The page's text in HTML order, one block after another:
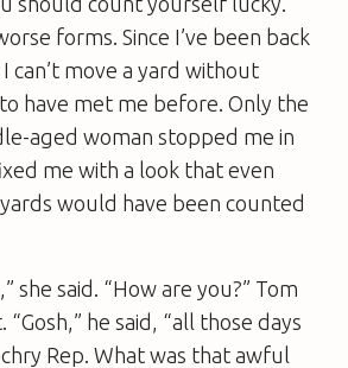
forms. Since I’ve been back
can’t move a yard without
have met me before. Only the
aged woman stopped me in
me with a look that even
would have been counted
she said. “How are you?” Tom
he said, “all those days
Rep. What was that awful